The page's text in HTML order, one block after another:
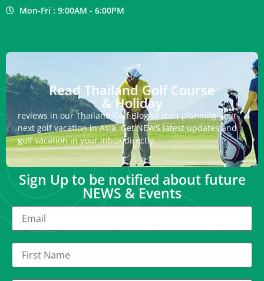
Mon-Fri : 9:00AM - 6:00PM
Read Thailand Golf Course
& Holiday
reviews in our Thailand Golf Blog to start planning your
next golf vacation in Asia. Get NEWS latest updates and
golf vacation in your inbox directly.
Sign Up to be notified about future
NEWS & Events